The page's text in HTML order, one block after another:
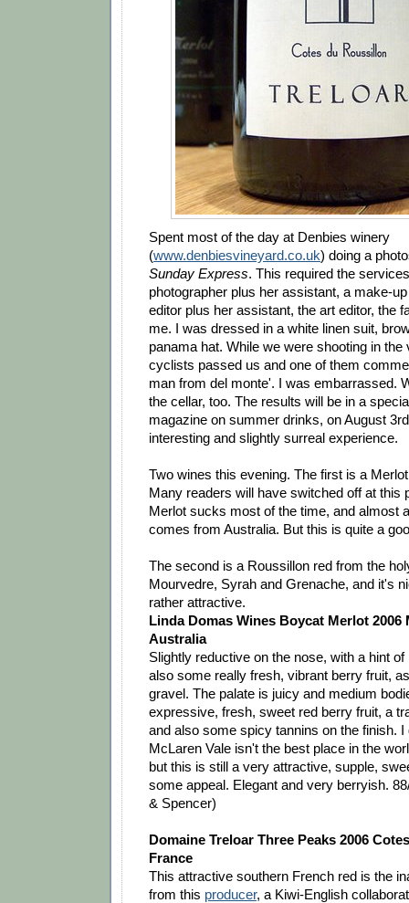
Spent most of the day at Denbies winery
(www.denbiesvineyard.co.uk) doing a
Sunday Express. This required the
photographer plus her assistant, a make-
editor plus her assistant, the art editor, the
me. I was dressed in a white linen suit,
panama hat. While we were shooting in
cyclists passed us and one of them
man from del monte'. I was embarrassed.
the cellar, too. The results will be in a
magazine on summer drinks, on August
interesting and slightly surreal experience.
Two wines this evening. The first is a
Many readers will have switched off at this
Merlot sucks most of the time, and almost
comes from Australia. But this is quite a
The second is a Roussillon red from the
Mourvedre, Syrah and Grenache, and it's
rather attractive.
Linda Domas Wines Boycat Merlot 2006
Australia
Slightly reductive on the nose, with a hint of
also some really fresh, vibrant berry fruit,
gravel. The palate is juicy and medium
expressive, fresh, sweet red berry fruit, a
and also some spicy tannins on the finish. I
McLaren Vale isn't the best place in the
but this is still a very attractive, supple,
some appeal. Elegant and very berryish.
& Spencer)
Domaine Treloar Three Peaks 2006
France
This attractive southern French red is the
from this producer, a Kiwi-English